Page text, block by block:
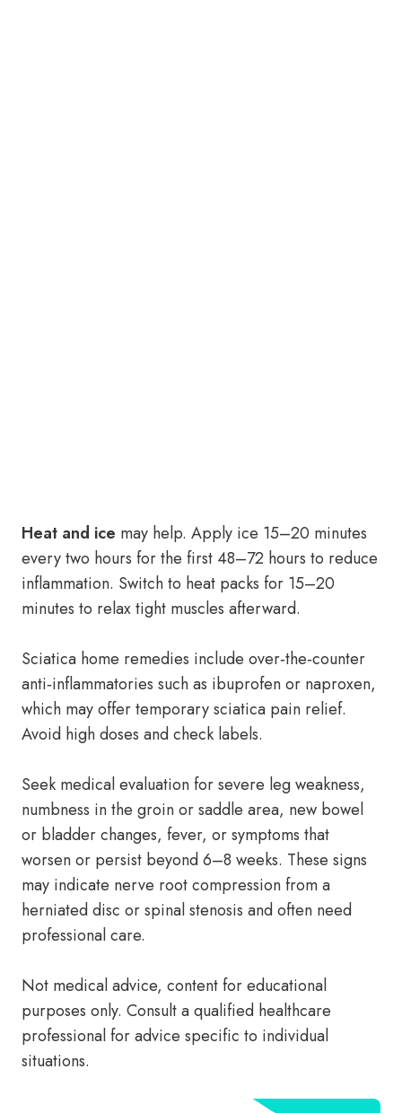
Heat and ice may help. Apply ice 15–20 minutes
every two hours for the first 48–72 hours to reduce
inflammation. Switch to heat packs for 15–20
minutes to relax tight muscles afterward.
Sciatica home remedies include over‑the‑counter
anti‑inflammatories such as ibuprofen or naproxen,
which may offer temporary sciatica pain relief.
Avoid high doses and check labels.
Seek medical evaluation for severe leg weakness,
numbness in the groin or saddle area, new bowel
or bladder changes, fever, or symptoms that
worsen or persist beyond 6–8 weeks. These signs
may indicate nerve root compression from a
herniated disc or spinal stenosis and often need
professional care.
Not medical advice, content for educational
purposes only. Consult a qualified healthcare
professional for advice specific to individual
situations.